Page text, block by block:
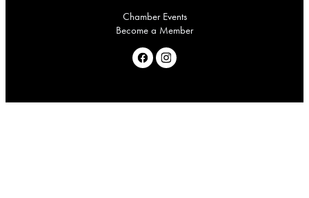
Chamber Events
Become a Member